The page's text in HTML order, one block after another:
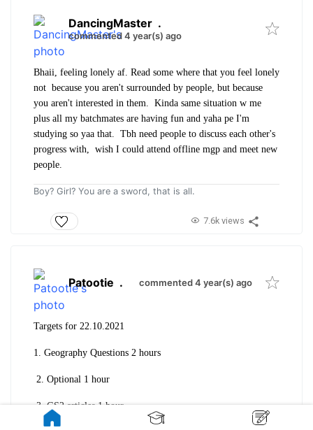
DancingMaster .
commented 4 year(s) ago
Bhaii, feeling lonely af. Read some where that you feel lonely
not because you aren't surrounded by people, but because
you aren't interested in them. Kinda same situation w me
plus all my batchmates are having fun and yaha pe I'm
studying so yaa that. Tbh need people to discuss each other's
progress with, wish I could attend offline mgp and meet new
people.
Boy? Girl? You are a sword, that is all.
7.6k views
Patootie . commented 4 year(s) ago
Targets for 22.10.2021
1. Geography Questions 2 hours
2. Optional 1 hour
3. GS2 articles 1 hour